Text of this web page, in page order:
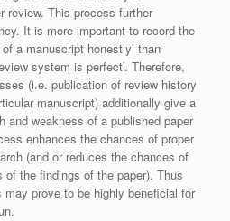
review. This process further
It is more important to record the
a manuscript honestly’ than
system is perfect’. Therefore,
(i.e. publication of review history
manuscript) additionally give a
and weakness of a published paper
enhances the chances of proper
(and or reduces the chances of
the findings of the paper). Thus
prove to be highly beneficial for